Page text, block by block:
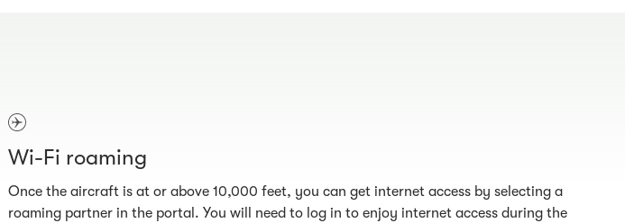
Wi-Fi roaming
Once the aircraft is at or above 10,000 feet, you can get internet access by selecting a
roaming partner in the portal. You will need to log in to enjoy internet access during the